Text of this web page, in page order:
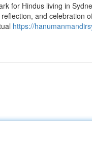
for Hindus living in
and celebration
https://